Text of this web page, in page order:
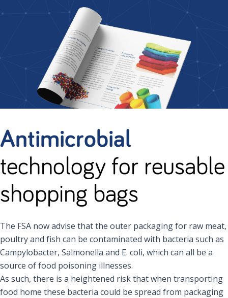
Antimicrobial
technology for reusable
shopping bags
The FSA now advise that the outer packaging for raw meat,
poultry and fish can be contaminated with bacteria such as
Campylobacter, Salmonella and E. coli, which can all be a
source of food poisoning illnesses.
As such, there is a heightened risk that when transporting
food home these bacteria could be spread from packaging